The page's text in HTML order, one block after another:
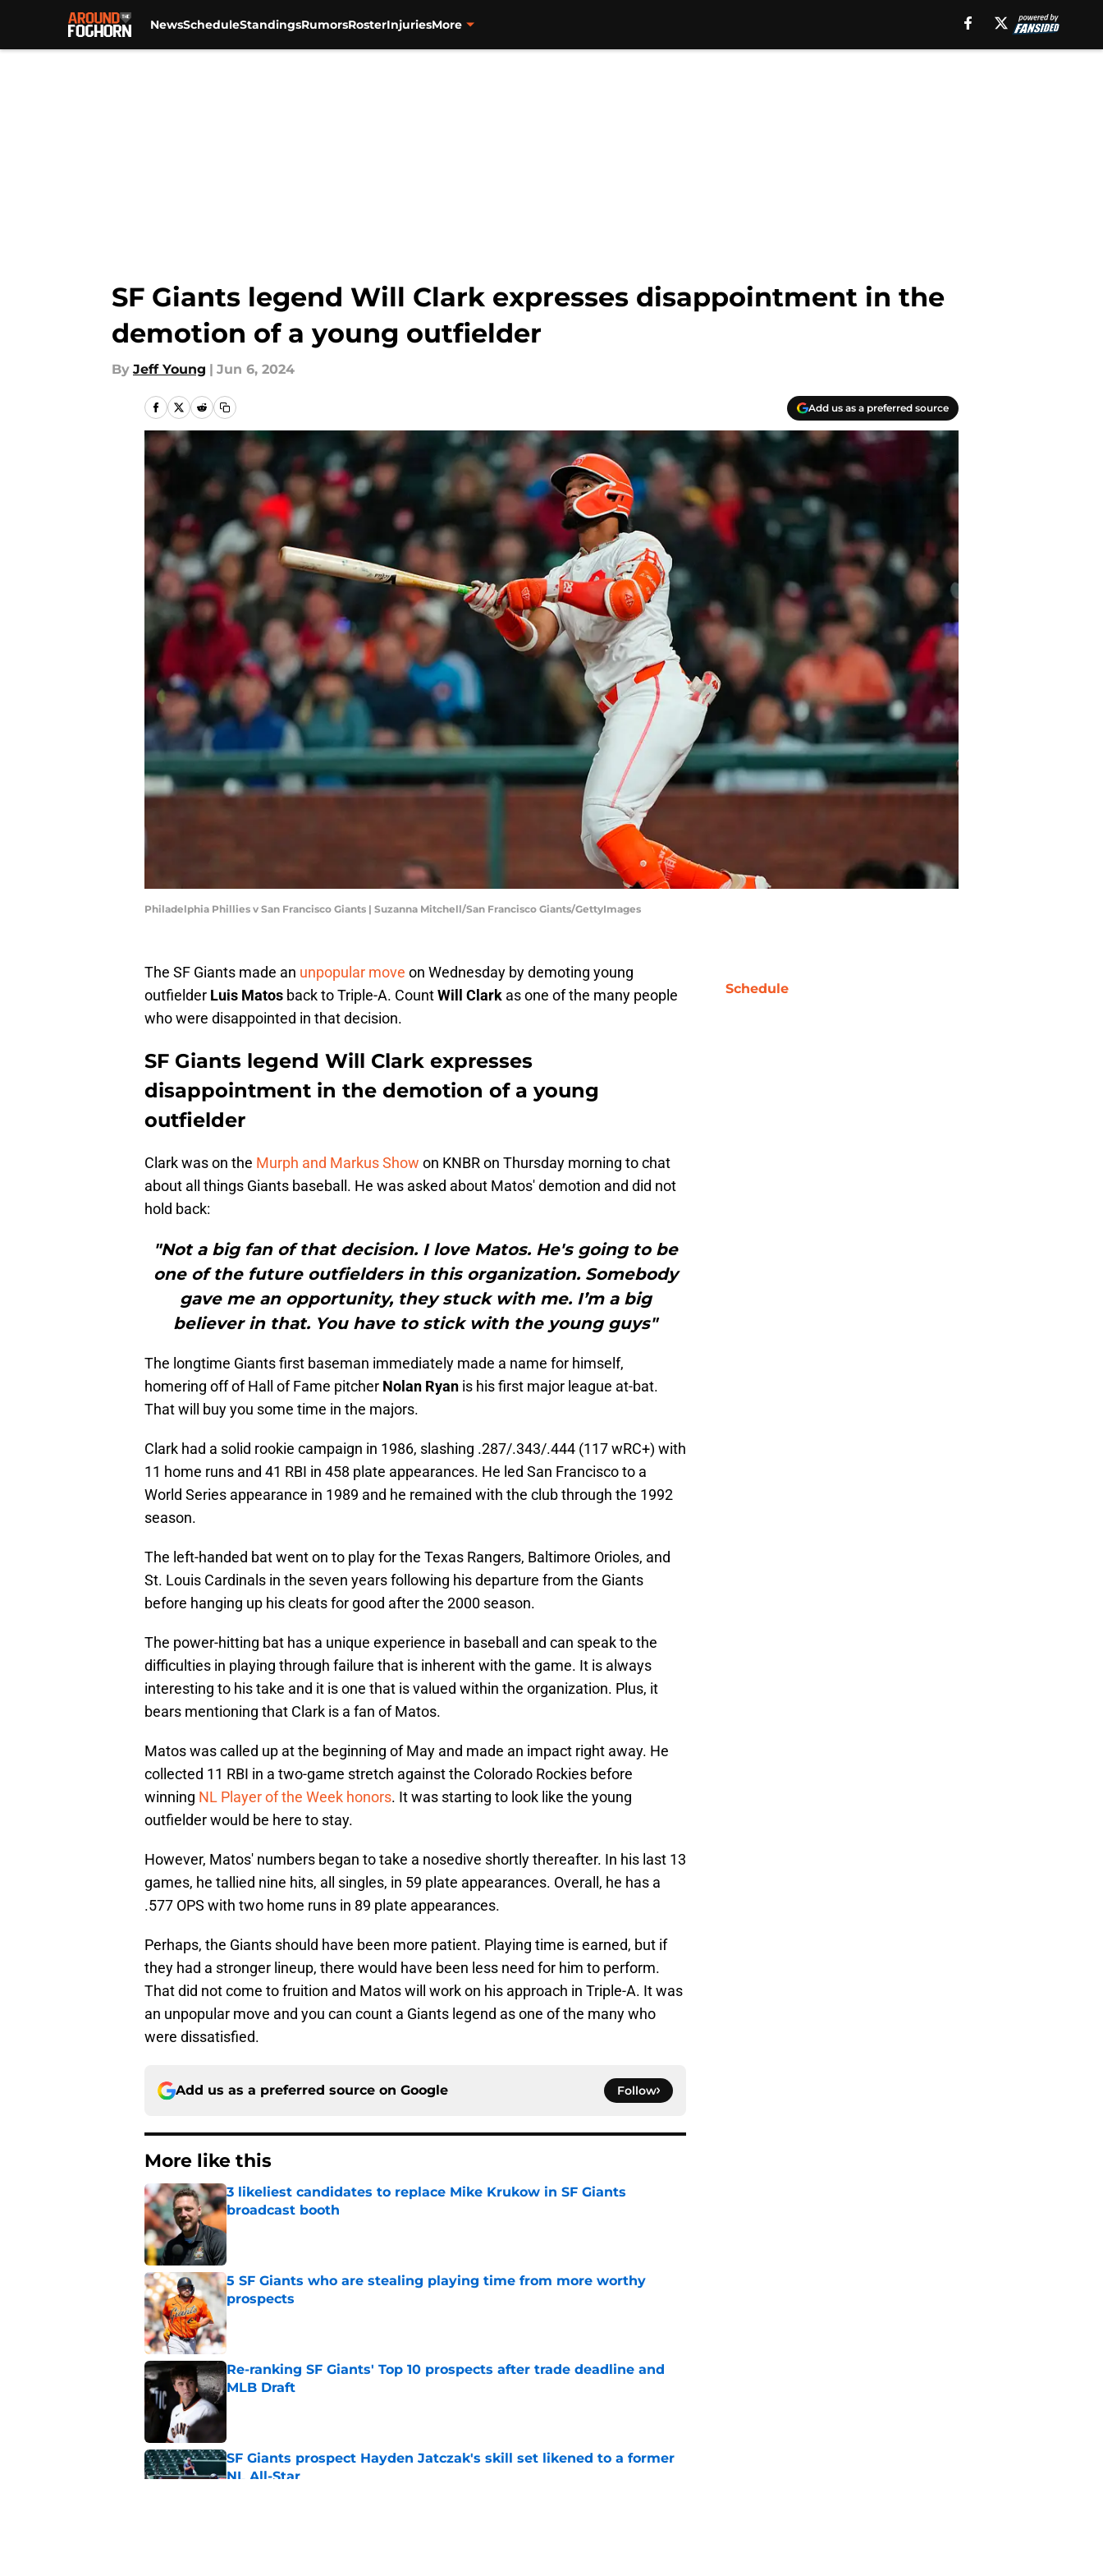
NewsScheduleStandingsRumorsRosterInjuriesMore
SF Giants legend Will Clark expresses disappointment in the
demotion of a young outfielder
By Jeff Young | Jun 6, 2024
Add us as a preferred source
Philadelphia Phillies v San Francisco Giants | Suzanna Mitchell/San Francisco Giants/GettyImages
The SF Giants made an unpopular move on Wednesday by demoting young
outfielder Luis Matos back to Triple-A. CountWill Clark as one of the many people
who were disappointed in that decision.
SF Giants legend Will Clark expresses
disappointment in the demotion of a young
outfielder
Clark was on the Murph and Markus Show on KNBR on Thursday morning to chat
about all things Giants baseball. He was asked about Matos' demotion and did not
hold back:
"Not a big fan of that decision. I love Matos. He's going to be
one of the future outfielders in this organization. Somebody
gave me an opportunity, they stuck with me. I’m a big
believer in that. You have to stick with the young guys"
The longtime Giants first baseman immediately made a name for himself,
homering off of Hall of Fame pitcher Nolan Ryan is his first major league at-bat.
That will buy you some time in the majors.
Clark had a solid rookie campaign in 1986, slashing .287/.343/.444 (117 wRC+) with
11 home runs and 41 RBI in 458 plate appearances. He led San Francisco to a
World Series appearance in 1989 and he remained with the club through the 1992
season.
The left-handed bat went on to play for the Texas Rangers, Baltimore Orioles, and
St. Louis Cardinals in the seven years following his departure from the Giants
before hanging up his cleats for good after the 2000 season.
The power-hitting bat has a unique experience in baseball and can speak to the
difficulties in playing through failure that is inherent with the game. It is always
interesting to his take and it is one that is valued within the organization. Plus, it
bears mentioning that Clark is a fan of Matos.
Matos was called up at the beginning of May and made an impact right away. He
collected 11 RBI in a two-game stretch against the Colorado Rockies before
winning NL Player of the Week honors. It was starting to look like the young
outfielder would be here to stay.
However, Matos' numbers began to take a nosedive shortly thereafter. In his last 13
games, he tallied nine hits, all singles, in 59 plate appearances. Overall, he has a
.577 OPS with two home runs in 89 plate appearances.
Perhaps, the Giants should have been more patient. Playing time is earned, but if
they had a stronger lineup, there would have been less need for him to perform.
That did not come to fruition and Matos will work on his approach in Triple-A. It was
an unpopular move and you can count a Giants legend as one of the many who
were dissatisfied.
Add us as a preferred source on Google Follow
More like this
3 likeliest candidates to replace Mike Krukow in SF Giants
broadcast booth
Published by on Invalid Date
5 SF Giants who are stealing playing time from more worthy
prospects
Re-ranking SF Giants' Top 10 prospects after trade deadline and
MLB Draft
SF Giants prospect Hayden Jatczak's skill set likened to a former
NL All-Star
Schedule